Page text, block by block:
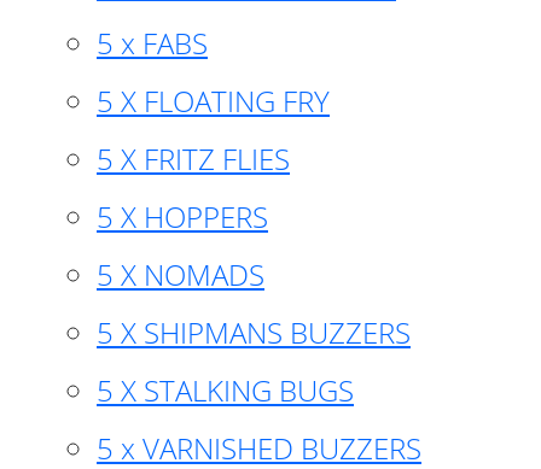
5 x FABS
5 X FLOATING FRY
5 X FRITZ FLIES
5 X HOPPERS
5 X NOMADS
5 X SHIPMANS BUZZERS
5 X STALKING BUGS
5 x VARNISHED BUZZERS